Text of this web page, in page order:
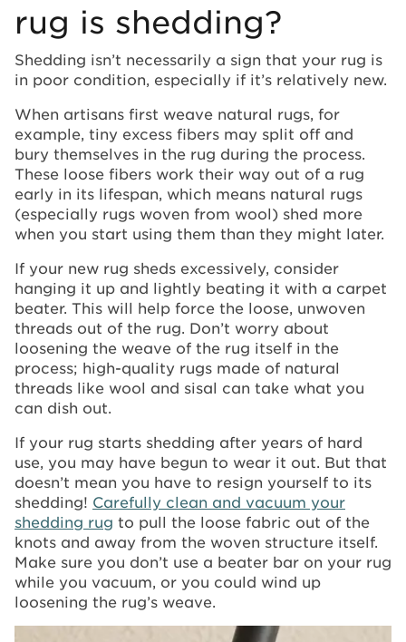
rug is shedding?
Shedding isn’t necessarily a sign that your rug is
in poor condition, especially if it’s relatively new.
When artisans first weave natural rugs, for
example, tiny excess fibers may split off and
bury themselves in the rug during the process.
These loose fibers work their way out of a rug
early in its lifespan, which means natural rugs
(especially rugs woven from wool) shed more
when you start using them than they might later.
If your new rug sheds excessively, consider
hanging it up and lightly beating it with a carpet
beater. This will help force the loose, unwoven
threads out of the rug. Don’t worry about
loosening the weave of the rug itself in the
process; high-quality rugs made of natural
threads like wool and sisal can take what you
can dish out.
If your rug starts shedding after years of hard
use, you may have begun to wear it out. But that
doesn’t mean you have to resign yourself to its
shedding! Carefully clean and vacuum your
shedding rug to pull the loose fabric out of the
knots and away from the woven structure itself.
Make sure you don’t use a beater bar on your rug
while you vacuum, or you could wind up
loosening the rug’s weave.